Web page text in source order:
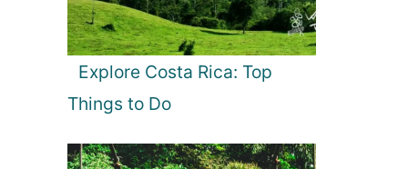
Explore Costa Rica: Top
Things to Do